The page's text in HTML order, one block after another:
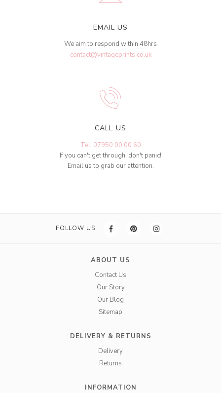
EMAIL US
We aim to respond within 48hrs
contact@vintageprints.co.uk
CALL US
Tel: 07950 00 00 60
If you can't get through, don't panic!
Email us to grab our attention.
FOLLOW US
ABOUT US
Contact Us
Our Story
Our Blog
Sitemap
DELIVERY & RETURNS
Delivery
Returns
INFORMATION